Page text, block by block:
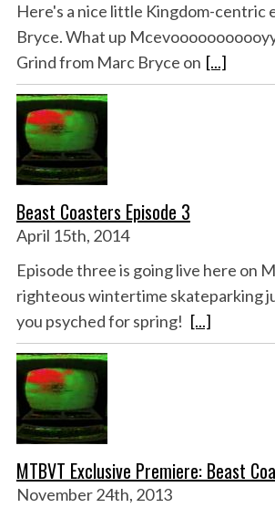
Here's a nice little Kingdom-centric
Bryce. What up
Grind from Marc Bryce on [...]
Beast Coasters Episode 3
April 15th, 2014
Episode three is going live here on
righteous wintertime skateparking
you psyched for spring! [...]
MTBVT Exclusive Premiere: Beast
November 24th, 2013